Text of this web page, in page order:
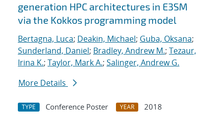
generation HPC architectures in E3SM
via the Kokkos programming model
Bertagna, Luca; Deakin, Michael; Guba, Oksana;
Sunderland, Daniel; Bradley, Andrew M.; Tezaur,
Irina K.; Taylor, Mark A.; Salinger, Andrew G.
More Details
TYPE Conference Poster YEAR
2018